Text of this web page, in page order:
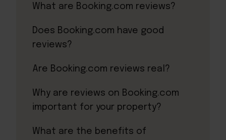
What are Booking.com reviews?
Does Booking.com have good
reviews?
Are Booking.com reviews real?
Why are reviews on Booking.com
important for your property?
What are the benefits of